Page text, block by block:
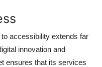
accessibility extends far
innovation and
ensures that its services